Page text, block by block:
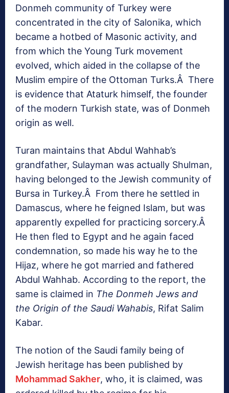
Donmeh community of Turkey were
concentrated in the city of Salonika, which
became a hotbed of Masonic activity, and
from which the Young Turk movement
evolved, which aided in the collapse of the
Muslim empire of the Ottoman Turks.Â There
is evidence that Ataturk himself, the founder
of the modern Turkish state, was of Donmeh
origin as well.
Turan maintains that Abdul Wahhab’s
grandfather, Sulayman was actually Shulman,
having belonged to the Jewish community of
Bursa in Turkey.Â From there he settled in
Damascus, where he feigned Islam, but was
apparently expelled for practicing sorcery.Â
He then fled to Egypt and he again faced
condemnation, so made his way he to the
Hijaz, where he got married and fathered
Abdul Wahhab. According to the report, the
same is claimed in The Donmeh Jews and
the Origin of the Saudi Wahabis, Rifat Salim
Kabar.
The notion of the Saudi family being of
Jewish heritage has been published by
Mohammad Sakher, who, it is claimed, was